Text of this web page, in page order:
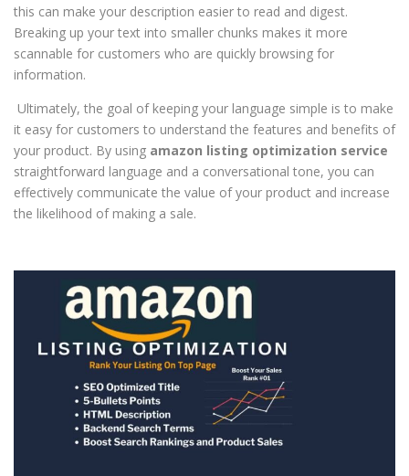
this can make your description easier to read and digest.
Breaking up your text into smaller chunks makes it more
scannable for customers who are quickly browsing for
information.
Ultimately, the goal of keeping your language simple is to make
it easy for customers to understand the features and benefits of
your product. By using amazon listing optimization service
straightforward language and a conversational tone, you can
effectively communicate the value of your product and increase
the likelihood of making a sale.